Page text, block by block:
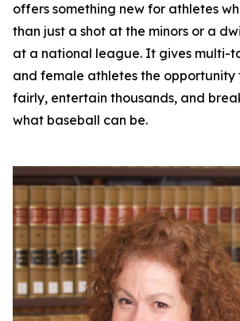
offers something new for athletes
than just a shot at the minors or a
at a national league. It gives multi-
and female athletes the
fairly, entertain thousands, and
what baseball can be.